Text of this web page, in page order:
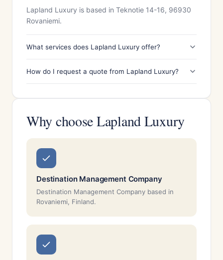
Lapland Luxury is based in Teknotie 14-16, 96930
Rovaniemi.
What services does Lapland Luxury offer?
How do I request a quote from Lapland Luxury?
Why choose Lapland Luxury
Destination Management Company
Destination Management Company based in
Rovaniemi, Finland.